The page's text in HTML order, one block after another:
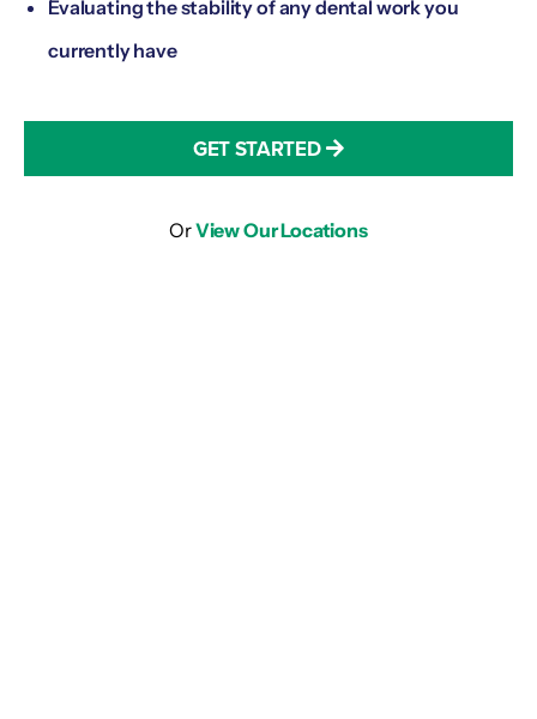
Evaluating the stability of any dental work you
currently have
GET STARTED
OrView Our Locations